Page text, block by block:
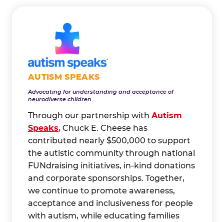
AUTISM SPEAKS
Advocating for understanding and acceptance of
neurodiverse children
Through our partnership with Autism
Speaks, Chuck E. Cheese has
contributed nearly $500,000 to support
the autistic community through national
FUNdraising initiatives, in-kind donations
and corporate sponsorships. Together,
we continue to promote awareness,
acceptance and inclusiveness for people
with autism, while educating families